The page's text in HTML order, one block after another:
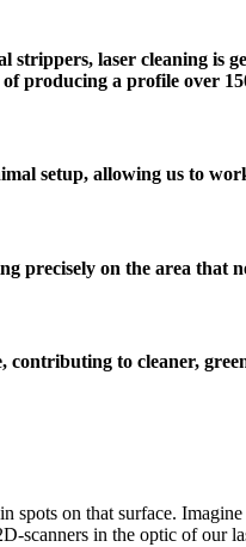
laser cleaning is
producing a profile over
setup, allowing us to
precisely on the area that
to cleaner,
spots on that surface.
scanners in the optic of our